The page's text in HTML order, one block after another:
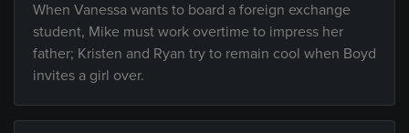
When Vanessa wants to board a foreign exchange
student, Mike must work overtime to impress her
father; Kristen and Ryan try to remain cool when Boyd
invites a girl over.